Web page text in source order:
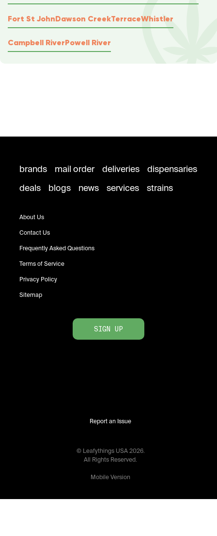
Fort St JohnDawson CreekTerraceWhistler
Campbell RiverPowell River
brands mail order deliveries
dispensaries
deals
blogs news services strains
About Us
Contact Us
Frequently Asked Questions
Terms of Service
Privacy Policy
Sitemap
SIGN UP
Report an Issue
© Leafythings USA 2026.
All Rights Reserved.
Mobile Version